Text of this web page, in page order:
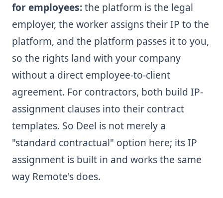
for employees:the platform is the legal
employer, the worker assigns their IP to the
platform, and the platform passes it to you,
so the rights land with your company
without a direct employee-to-client
agreement. For contractors, both build IP-
assignment clauses into their contract
templates. So Deel is not merely a
"standard contractual" option here; its IP
assignment is built in and works the same
way Remote's does.